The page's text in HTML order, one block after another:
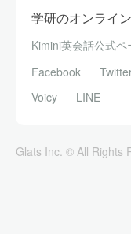
学研のオンライ
Kimini英会話公式ペ
Facebook
Voicy
LINE
Glats Inc. © All Rights